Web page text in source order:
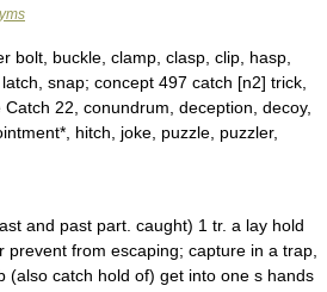
bolt, buckle, clamp, clasp, clip, hasp,
snap; concept 497 catch [n2] trick,
22, conundrum, deception, decoy,
hitch, joke, puzzle, puzzler,
and past part. caught) 1 tr. a lay hold
prevent from escaping; capture in a trap,
(also catch hold of) get into one s hands